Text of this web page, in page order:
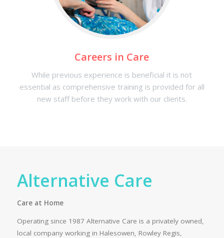
Careers in Care
While previous experience is beneficial it is not
essential as comprehensive training is provided for all
new staff before they work with our clients.
Alternative Care
Care at Home
Operating since 1987 Alternative Care is a privately owned,
local company working in Halesowen, Rowley Regis,